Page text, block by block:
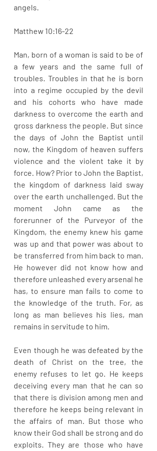
angels.
Matthew 10:16-22
Man, born of a woman is said to be of
a few years and the same full of
troubles. Troubles in that he is born
into a regime occupied by the devil
and his cohorts who have made
darkness to overcome the earth and
gross darkness the people. But since
the days of John the Baptist until
now, the Kingdom of heaven suffers
violence and the violent take it by
force. How? Prior to John the Baptist,
the kingdom of darkness laid sway
over the earth unchallenged. But the
moment John came as the
forerunner of the Purveyor of the
Kingdom, the enemy knew his game
was up and that power was about to
be transferred from him back to man.
He however did not know how and
therefore unleashed every arsenal he
has, to ensure man fails to come to
the knowledge of the truth. For, as
long as man believes his lies, man
remains in servitude to him.
Even though he was defeated by the
death of Christ on the tree, the
enemy refuses to let go. He keeps
deceiving every man that he can so
that there is division among men and
therefore he keeps being relevant in
the affairs of man. But those who
know their God shall be strong and do
exploits. They are those who have